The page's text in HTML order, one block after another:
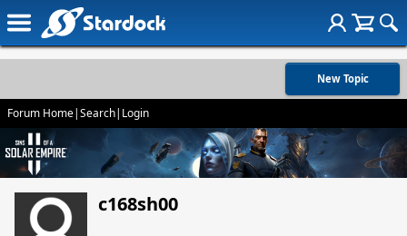
New Topic
Forum Home|Search| Login
c168sh00